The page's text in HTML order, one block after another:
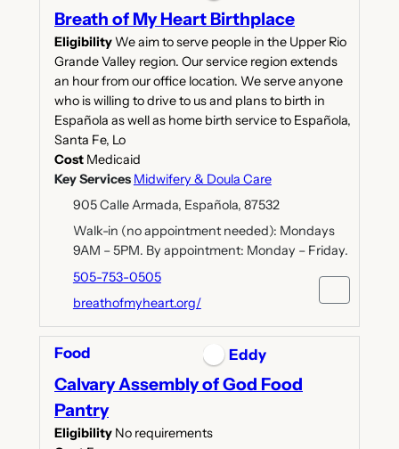
Breath of My Heart Birthplace
Eligibility We aim to serve people in the Upper Rio
Grande Valley region. Our service region extends
an hour from our office location. We serve anyone
who is willing to drive to us and plans to birth in
Española as well as home birth service to Española,
Santa Fe, Lo
Cost Medicaid
Key Services Midwifery & Doula Care
905 Calle Armada, Española, 87532
Walk-in (no appointment needed): Mondays
9AM – 5PM. By appointment: Monday – Friday.
505-753-0505
breathofmyheart.org/
Food Eddy
Calvary Assembly of God Food
Pantry
Eligibility No requirements